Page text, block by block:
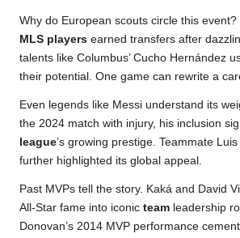
Why do European scouts circle this event?
MLS players earned transfers after
talents like Columbus’ Cucho Hernández
their potential. One game can rewrite a
Even legends like Messi understand its
the 2024 match with injury, his inclusion
league’s growing prestige. Teammate
further highlighted its global appeal.
Past MVPs tell the story. Kaká and David
All-Star fame into iconic team leadership
Donovan’s 2014 MVP performance